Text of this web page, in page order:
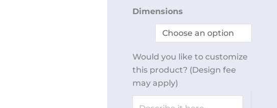
Dimensions
Would you like to customize
this product? (Design fee
may apply)
Latex
Cabinet
quantity